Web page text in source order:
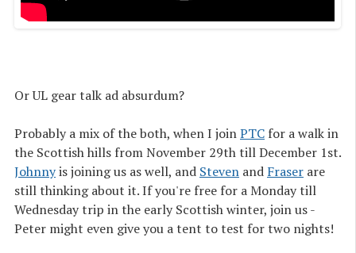
Or UL gear talk ad absurdum?
Probably a mix of the both, when I joinPTC for a walk in
the Scottish hills from November 29th till December 1st.
Johnnyis joining us as well, and Steven and Fraser are
still thinking about it. If you're free for a Monday till
Wednesday trip in the early Scottish winter, join us -
Peter might even give you a tent to test for two nights!